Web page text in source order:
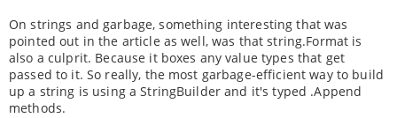
On strings and garbage, something interesting that was
pointed out in the article as well, was that string.Format is
also a culprit. Because it boxes any value types that get
passed to it. So really, the most garbage-efficient way to build
up a string is using a StringBuilder and it's typed .Append
methods.